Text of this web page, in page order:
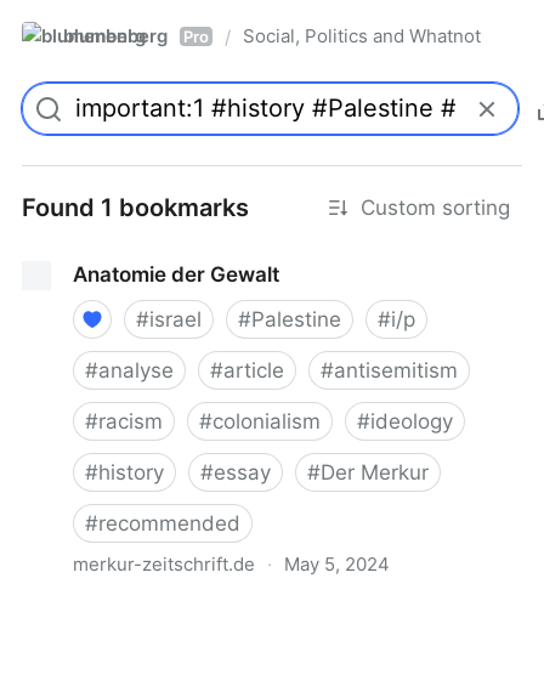
blumenberg Pro / Social, Politics and Whatnot
Found 1 bookmarks Custom sorting
Anatomie der Gewalt
#israel #Palestine #i/p
#analyse #article #antisemitism
#racism #colonialism #ideology
#history #essay #Der Merkur
#recommended
merkur-zeitschrift.de · May 5, 2024